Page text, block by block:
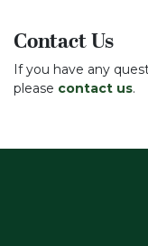
Contact Us
If you have any
please contact us.